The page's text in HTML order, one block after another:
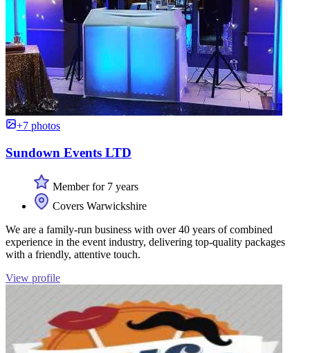
+7 photos
Sundown Events LTD
Member for 7 years
Covers Warwickshire
We are a family-run business with over 40 years of combined
experience in the event industry, delivering top-quality packages
with a friendly, attentive touch.
View profile